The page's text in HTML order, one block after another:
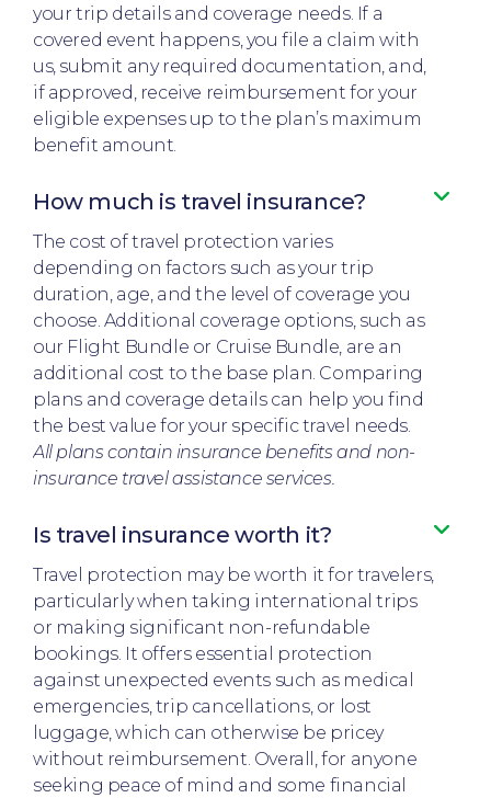
your trip details and coverage needs. If a
covered event happens, you file a claim with
us, submit any required documentation, and,
if approved, receive reimbursement for your
eligible expenses up to the plan’s maximum
benefit amount.​
How much is travel insurance?​
The cost of travel protection varies
depending on factors such as your trip
duration, age, and the level of coverage you
choose. Additional coverage options, such as
our Flight Bundle or Cruise Bundle, are an
additional cost to the base plan. Comparing
plans and coverage details can help you find
the best value for your specific travel needs.
All plans contain insurance benefits and non-
insurance travel assistance services.
Is travel insurance worth it?​
Travel protection may be worth it for travelers,
particularly when taking international trips
or making significant non-refundable
bookings. It offers essential protection
against unexpected events such as medical
emergencies, trip cancellations, or lost
luggage, which can otherwise be pricey
without reimbursement. Overall, for anyone
seeking peace of mind and some financial